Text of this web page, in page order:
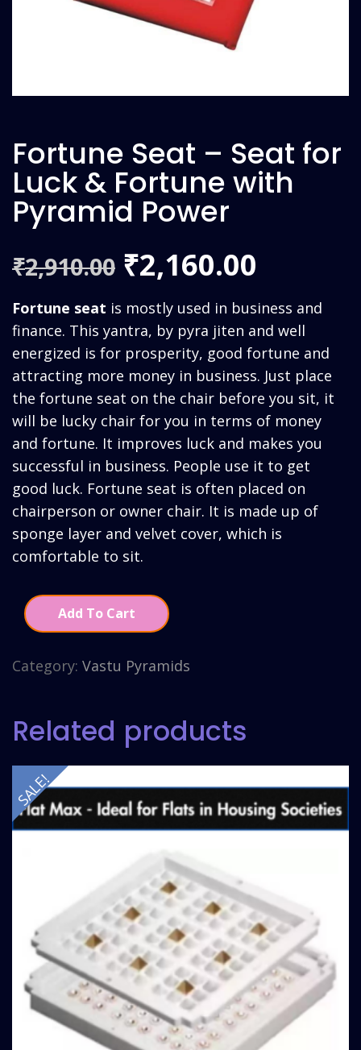
Fortune Seat – Seat for
Luck & Fortune with
Pyramid Power
₹2,910.00 Original
price
was:
₹2,910.00.
₹2,160.00
price
is:
Fortune seat is mostly used in business and
finance. This yantra, by pyra jiten and well
energized is for prosperity, good fortune and
attracting more money in business. Just place
the fortune seat on the chair before you sit, it
will be lucky chair for you in terms of money
and fortune. It improves luck and makes you
successful in business. People use it to get
good luck. Fortune seat is often placed on
chairperson or owner chair. It is made up of
sponge layer and velvet cover, which is
comfortable to sit.
Add To Cart
Category: Vastu Pyramids
Related products
SALE!